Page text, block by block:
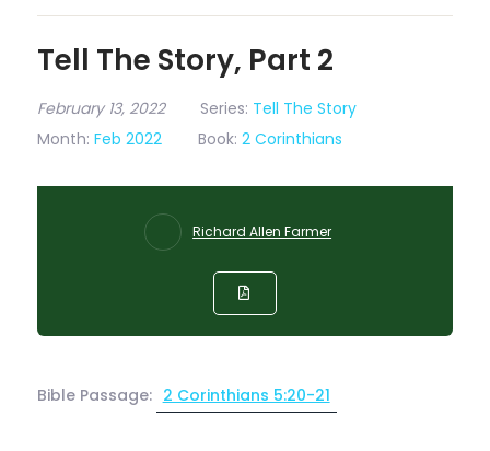
Tell The Story, Part 2
February 13, 2022 Series: Tell The Story
Month: Feb 2022 Book: 2 Corinthians
Richard Allen Farmer
Bible Passage: 2 Corinthians 5:20-21